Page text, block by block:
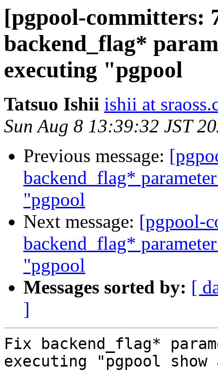
[pgpool-committers:
backend_flag*
executing "pgpool
Tatsuo Ishii ishii at
Sun Aug 8 13:39:32 JST
Previous message:
backend_flag*
"pgpool
Next message: [pgpool-
backend_flag*
"pgpool
Messages sorted by: [
]
Fix backend_flag*
executing "pgpool